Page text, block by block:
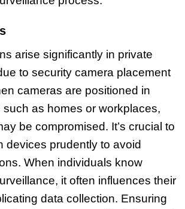
arise significantly in private
to security camera placement
cameras are positioned in
as homes or workplaces,
be compromised. It’s crucial to
devices prudently to avoid
When individuals know
it often influences their
data collection. Ensuring